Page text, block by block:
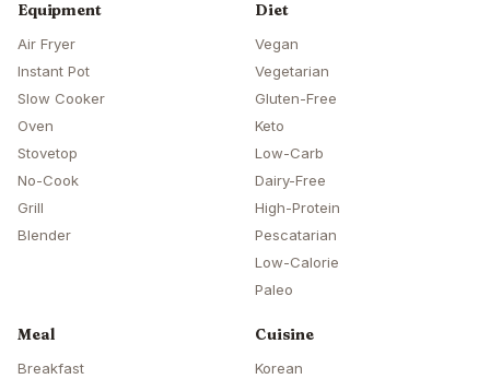
Equipment
Air Fryer
Instant Pot
Slow Cooker
Oven
Stovetop
No-Cook
Grill
Blender
Diet
Vegan
Vegetarian
Gluten-Free
Keto
Low-Carb
Dairy-Free
High-Protein
Pescatarian
Low-Calorie
Paleo
Meal
Breakfast
Cuisine
Korean